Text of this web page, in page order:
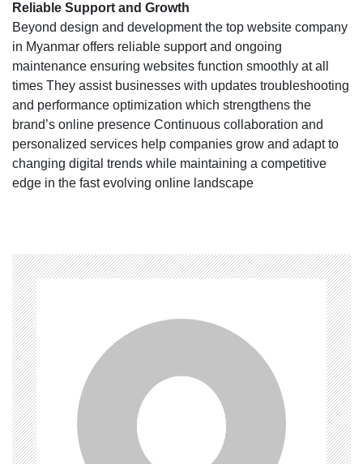
Reliable Support and Growth
Beyond design and development the top website company
in Myanmar offers reliable support and ongoing
maintenance ensuring websites function smoothly at all
times They assist businesses with updates troubleshooting
and performance optimization which strengthens the
brand’s online presence Continuous collaboration and
personalized services help companies grow and adapt to
changing digital trends while maintaining a competitive
edge in the fast evolving online landscape